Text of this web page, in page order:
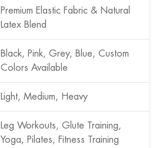
Premium Elastic Fabric & Natural
Latex Blend
Black, Pink, Grey, Blue, Custom
Colors Available
Light, Medium, Heavy
Leg Workouts, Glute Training,
Yoga, Pilates, Fitness Training